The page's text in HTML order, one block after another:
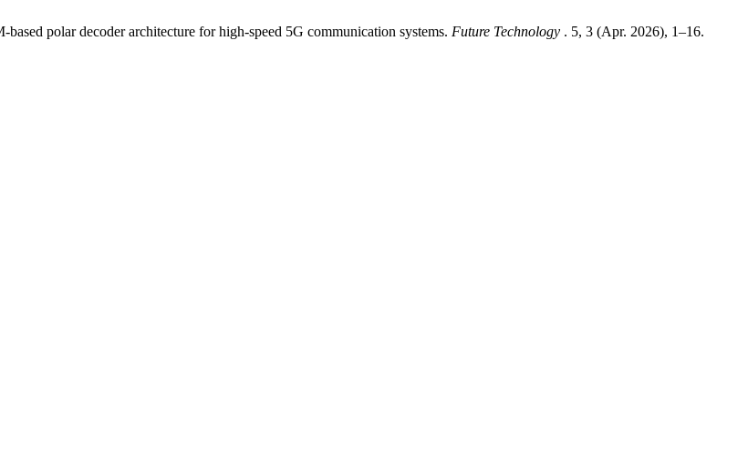
polar decoder architecture for high-speed 5G communication systems. Future Technology . 5, 3 (Apr. 2026), 1–16.